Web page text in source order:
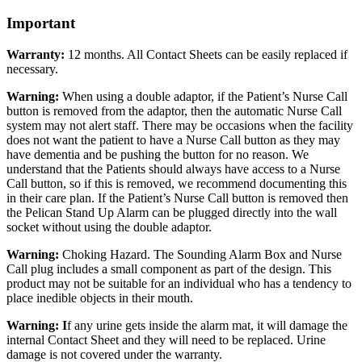
Important
Warranty: 12 months. All Contact Sheets can be easily replaced if
necessary.
Warning: When using a double adaptor, if the Patient’s Nurse Call
button is removed from the adaptor, then the automatic Nurse Call
system may not alert staff. There may be occasions when the facility
does not want the patient to have a Nurse Call button as they may
have dementia and be pushing the button for no reason. We
understand that the Patients should always have access to a Nurse
Call button, so if this is removed, we recommend documenting this
in their care plan. If the Patient’s Nurse Call button is removed then
the Pelican Stand Up Alarm can be plugged directly into the wall
socket without using the double adaptor.
Warning: Choking Hazard. The Sounding Alarm Box and Nurse
Call plug includes a small component as part of the design. This
product may not be suitable for an individual who has a tendency to
place inedible objects in their mouth.
Warning: If any urine gets inside the alarm mat, it will damage the
internal Contact Sheet and they will need to be replaced. Urine
damage is not covered under the warranty.